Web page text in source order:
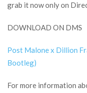
grab it now only on
DOWNLOAD ON DMS
Post Malone x Dillion
Bootleg)
For more information